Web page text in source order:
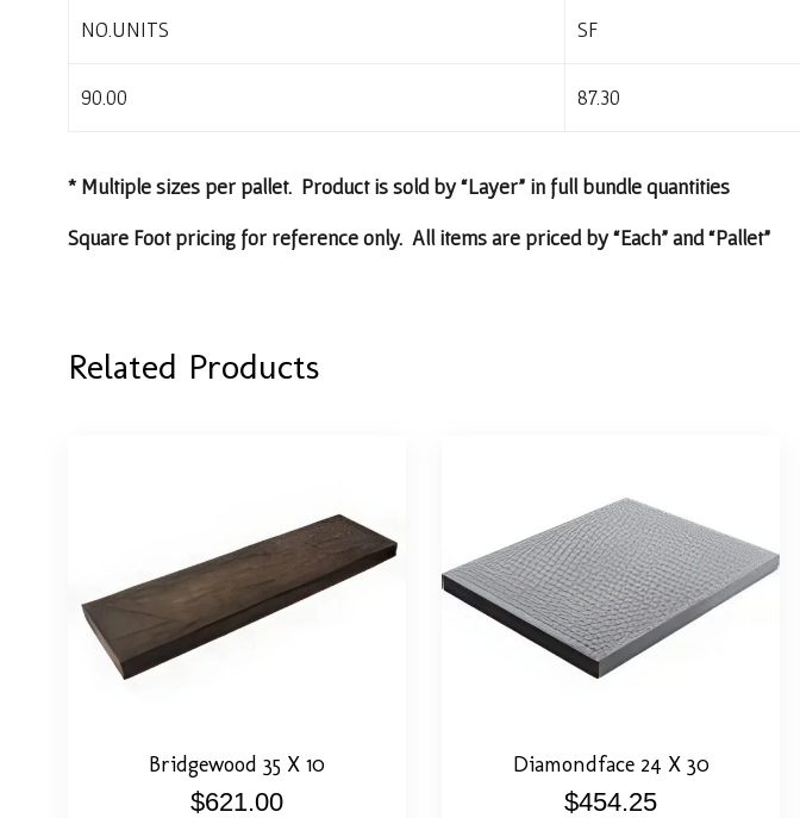
NO.UNITS SF
90.00 87.30
* Multiple sizes per pallet. Product is sold by “Layer” in full bundle quantities
Square Foot pricing for reference only. All items are priced by “Each” and “Pallet”
Related Products
Bridgewood 35 X 10
$621.00
Diamondface 24 X 30
$454.25